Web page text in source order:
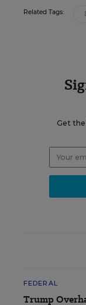
Related Tags:
Get
FEDERAL
Trump